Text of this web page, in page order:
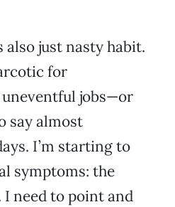
just nasty habit.
for
jobs—or
say almost
I’m starting to
symptoms: the
need to point and